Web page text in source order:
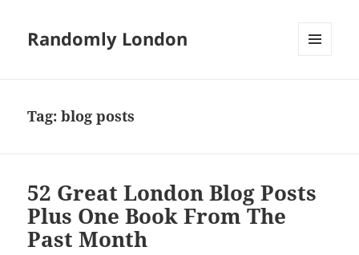
Randomly London
Tag:blog posts
52 Great London Blog Posts
Plus One Book From The
Past Month